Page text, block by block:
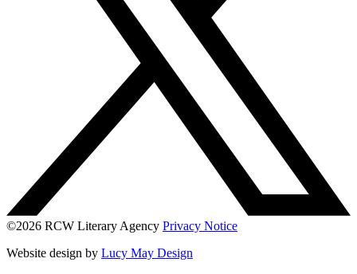
©2026 RCW Literary Agency Privacy Notice
Website design by Lucy May Design